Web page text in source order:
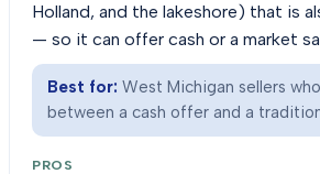
Holland, and the lakeshore) that is
— so it can offer cash or a market
Best for: West Michigan sellers
between a cash offer and a
PROS